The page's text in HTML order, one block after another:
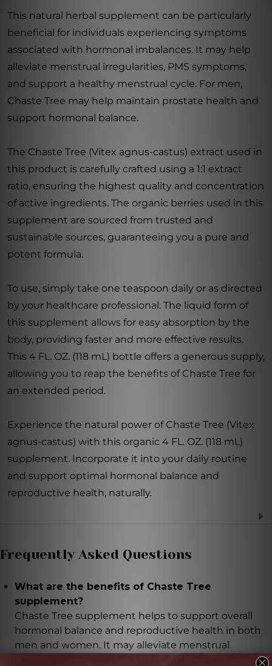
This natural herbal supplement can be particularly
beneficial for individuals experiencing symptoms
associated with hormonal imbalances. It may help
alleviate menstrual irregularities, PMS symptoms,
and support a healthy menstrual cycle. For men,
Chaste Tree may help maintain prostate health and
support hormonal balance.
The Chaste Tree (Vitex agnus-castus) extract used in
this product is carefully crafted using a 1:1 extract
ratio, ensuring the highest quality and concentration
of active ingredients. The organic berries used in this
supplement are sourced from trusted and
sustainable sources, guaranteeing you a pure and
potent formula.
To use, simply take one teaspoon daily or as directed
by your healthcare professional. The liquid form of
this supplement allows for easy absorption by the
body, providing faster and more effective results.
This 4 FL. OZ. (118 mL) bottle offers a generous supply,
allowing you to reap the benefits of Chaste Tree for
an extended period.
Experience the natural power of Chaste Tree (Vitex
agnus-castus) with this organic 4 FL. OZ. (118 mL)
supplement. Incorporate it into your daily routine
and support optimal hormonal balance and
reproductive health, naturally.
Frequently Asked Questions
What are the benefits of Chaste Tree
supplement?
Chaste Tree supplement helps to support overall
hormonal balance and reproductive health in both
men and women. It may alleviate menstrual
irregularities, PMS symptoms, and support a healthy